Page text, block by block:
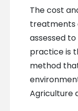
The cost
treatments
assessed
practice is
method
Agriculture